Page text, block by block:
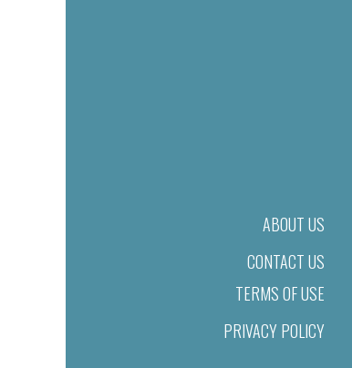
ABOUT US
CONTACT US
TERMS OF USE
PRIVACY POLICY